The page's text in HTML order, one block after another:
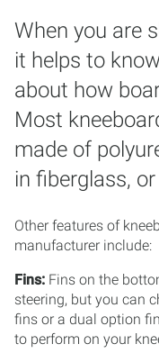
When you are
it helps to
about how
Most
made of
in fiberglass,
Other features of
manufacturer include:
Fins: Fins on the
steering, but you can
fins or a dual option
to perform on your